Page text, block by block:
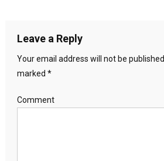
Leave a Reply
Your email address will not be published.
marked *
Comment